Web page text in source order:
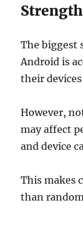
The biggest
Android is
their
However,
may affect
and device
This makes
than